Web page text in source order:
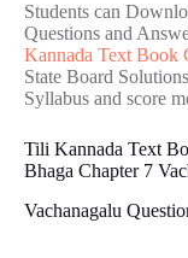
Students can
Questions and
Kannada Text Book
State Board
Syllabus and score
Tili Kannada Text
Bhaga Chapter 7
Vachanagalu